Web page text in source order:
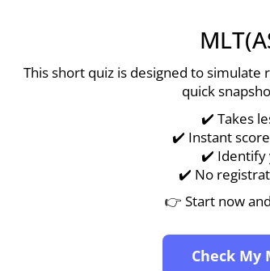
This short quiz is designed to simulate
quick
✔️ Takes
✔️ Instant
✔️ Identify
✔️ No
👉 Start now